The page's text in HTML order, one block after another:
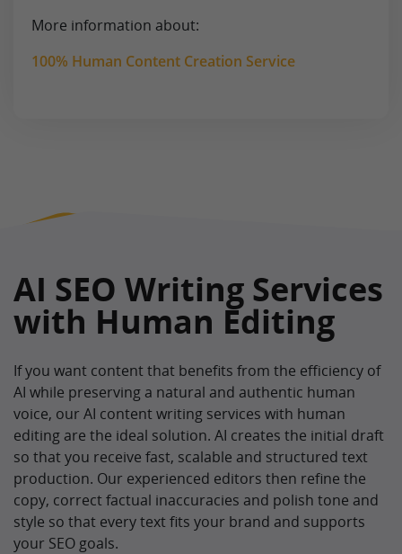
More information about:
100% Human Content Creation Service
AI SEO Writing Services
with Human Editing
If you want content that benefits from the efficiency of
AI while preserving a natural and authentic human
voice, our AI content writing services with human
editing are the ideal solution. AI creates the initial draft
so that you receive fast, scalable and structured text
production. Our experienced editors then refine the
copy, correct factual inaccuracies and polish tone and
style so that every text fits your brand and supports
your SEO goals.